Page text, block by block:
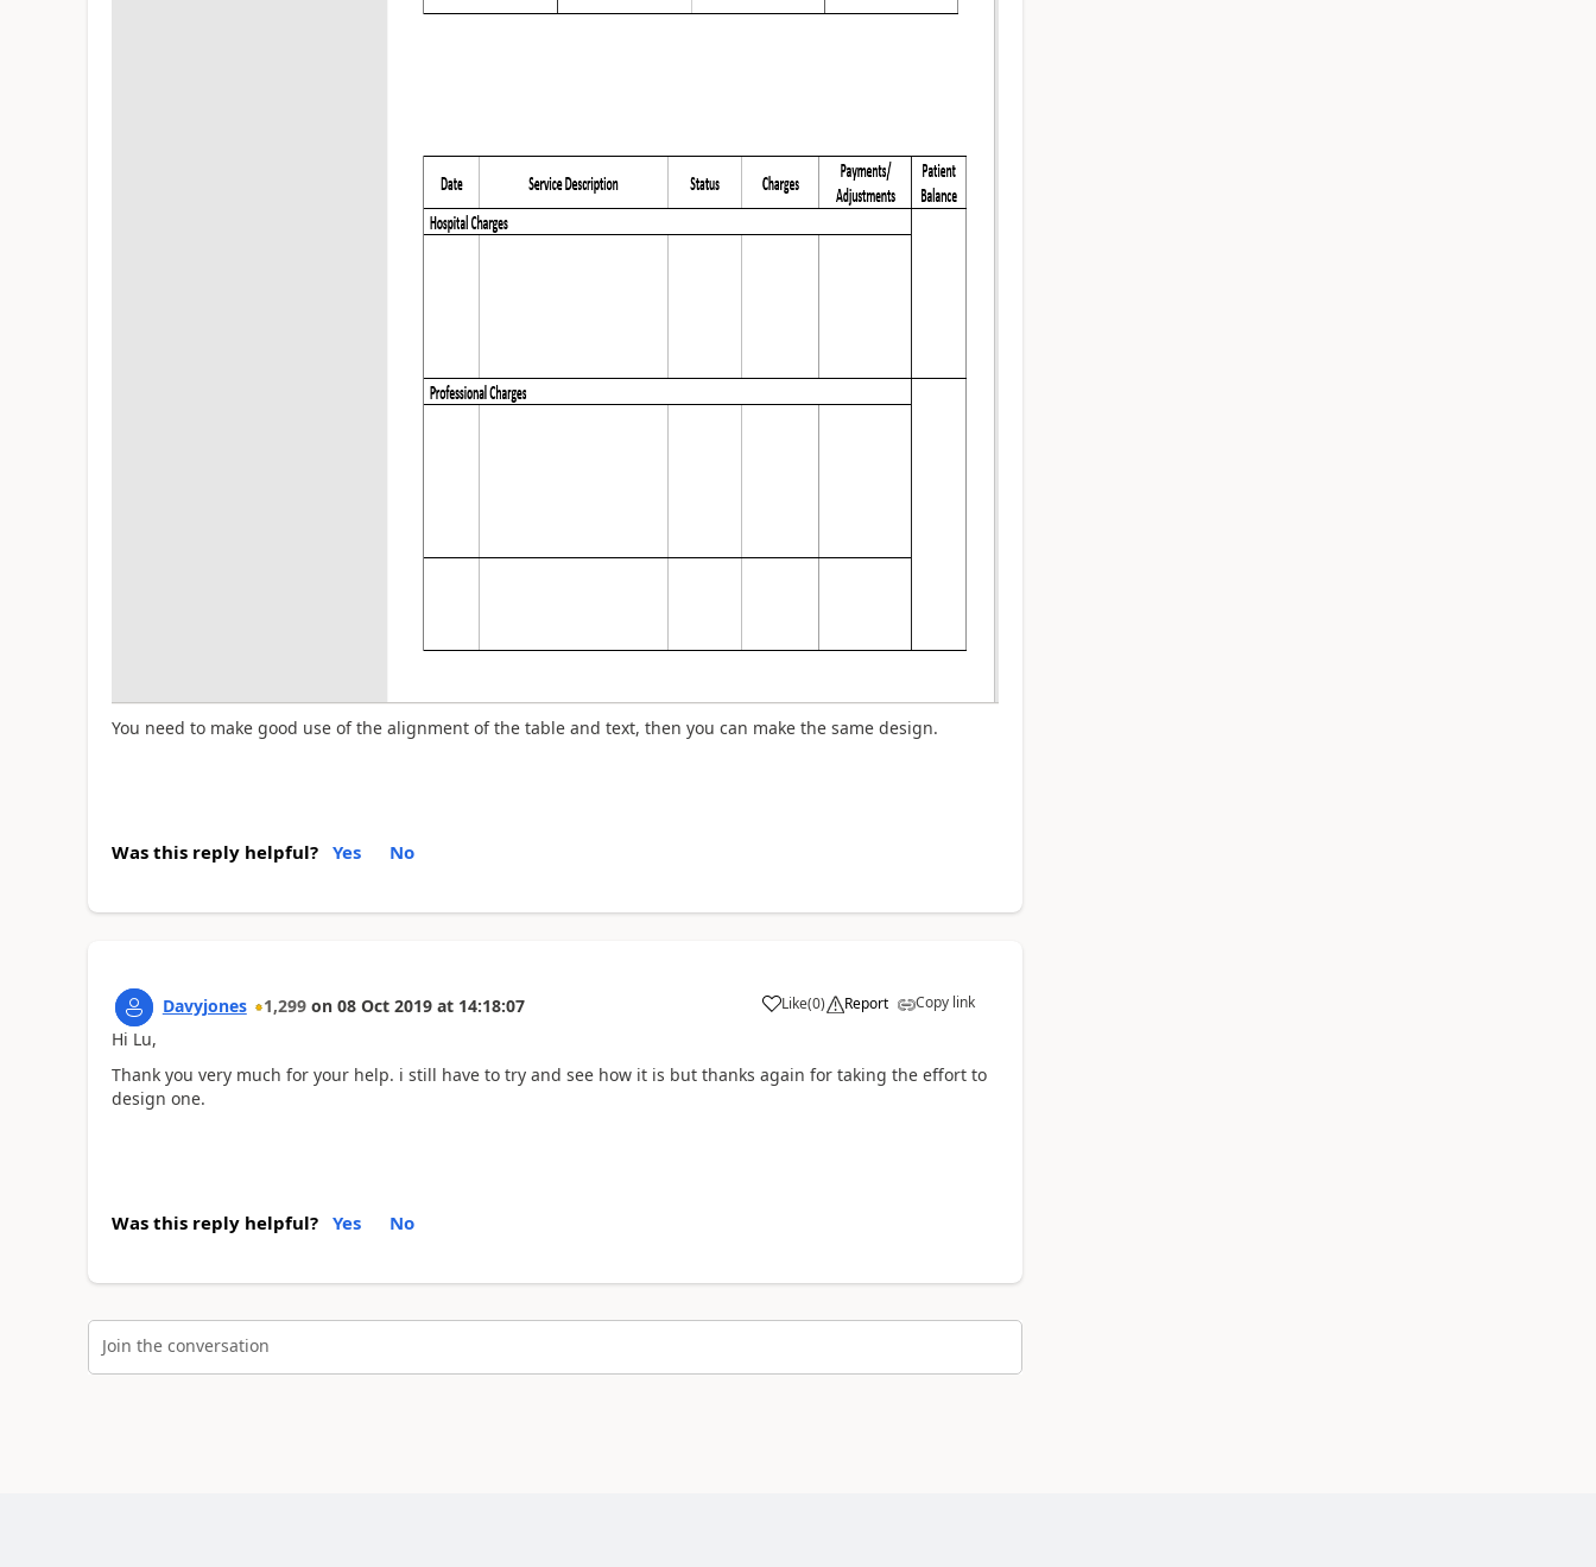
You need to make good use of the alignment of the table and text, then you can make the same design.
Was this reply helpful? Yes No
Davyjones 1,299 on 08 Oct 2019 at 14:18:07 Like(0) Report Copy link
Hi Lu,
Thank you very much for your help. i still have to try and see how it is but thanks again for taking the effort to
design one.
Was this reply helpful? Yes No
Join the conversation